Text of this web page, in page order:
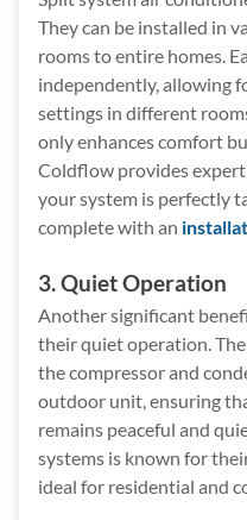
They can be installed in
rooms to entire homes.
independently, allowing
settings in different
only enhances comfort
Coldflow provides
your system is perfectly
complete with an
3. Quiet Operation
Another significant
their quiet operation.
the compressor and
outdoor unit, ensuring
remains peaceful and
systems is known for
ideal for residential and